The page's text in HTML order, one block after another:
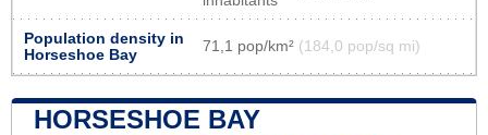
Population density in
Horseshoe Bay
71,1 pop/km² (184,0 pop/sq mi)
HORSESHOE BAY